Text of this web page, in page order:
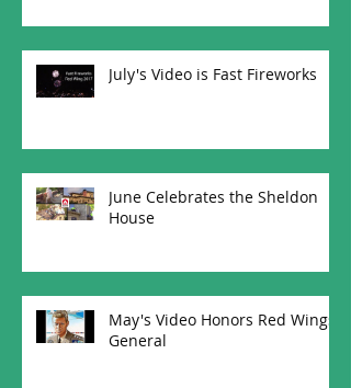
July's Video is Fast Fireworks
June Celebrates the Sheldon
House
May's Video Honors Red Wings
General